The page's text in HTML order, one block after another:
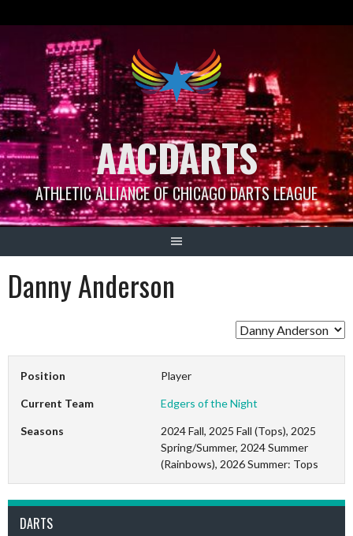
AACDARTS
ATHLETIC ALLIANCE OF CHICAGO DARTS LEAGUE
Danny Anderson
Position Player
Current Team Edgers of the Night
Seasons
2024 Fall, 2025 Fall (Tops), 2025
Spring/Summer, 2024 Summer
(Rainbows), 2026 Summer: Tops
DARTS